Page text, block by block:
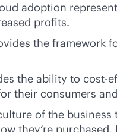
adoption
profits.
the framework
the ability to cost-
their consumers
of the